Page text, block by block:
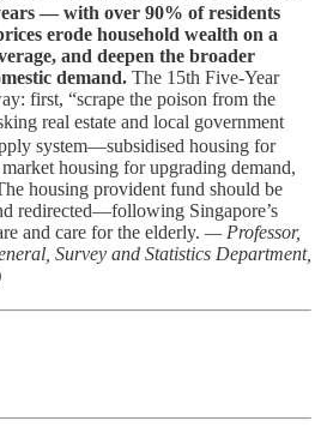
— with over 90% of residents
erode household wealth on a
and deepen the broader
demand. The 15th Five-Year
first, “scrape the poison from the
real estate and local government
system—subsidised housing for
housing for upgrading demand,
housing provident fund should be
redirected—following Singapore’s
and care for the elderly. — Professor,
Survey and Statistics Department,